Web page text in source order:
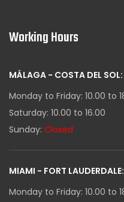
Working Hours
MÁLAGA - COSTA DEL SOL:
Monday to Friday: 10.00 to
Saturday: 10.00 to 16.00
Sunday: Closed
MIAMI - FORT LAUDERDALE:
Monday to Friday: 10.00 to